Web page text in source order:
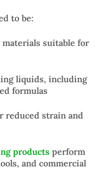
to be:
suitable for
liquids, including
formulas
reduced strain and
products perform
and commercial